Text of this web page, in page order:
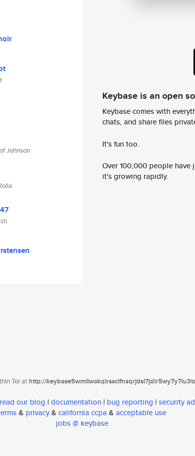
Johnson
Keybase is an open
Keybase comes with
chats, and share files
It's fun too.
Over 100,000 people
it's growing rapidly.
Tor athttp://
read our blog | documentation | bug reporting | security
& privacy& california ccpa & acceptable use
jobs @ keybase